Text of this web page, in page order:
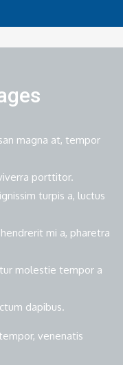
magna at, tempor
porttitor.
turpis a, luctus
mi a, pharetra
molestie tempor a
dapibus.
venenatis